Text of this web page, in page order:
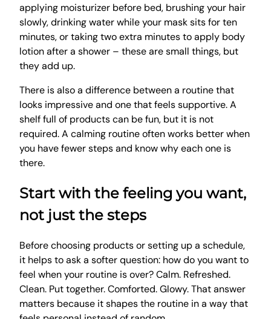
applying moisturizer before bed, brushing your hair
slowly, drinking water while your mask sits for ten
minutes, or taking two extra minutes to apply body
lotion after a shower – these are small things, but
they add up.
There is also a difference between a routine that
looks impressive and one that feels supportive. A
shelf full of products can be fun, but it is not
required. A calming routine often works better when
you have fewer steps and know why each one is
there.
Start with the feeling you want,
not just the steps
Before choosing products or setting up a schedule,
it helps to ask a softer question: how do you want to
feel when your routine is over? Calm. Refreshed.
Clean. Put together. Comforted. Glowy. That answer
matters because it shapes the routine in a way that